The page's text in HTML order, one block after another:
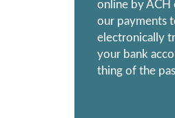
online by ACH
our payments
electronically
your bank
thing of the